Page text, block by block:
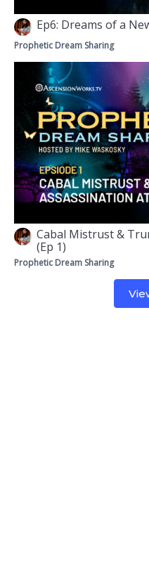
Ep6: Dreams of a
Prophetic Dream Sharing
Cabal Mistrust &
(Ep 1)
Prophetic Dream Sharing